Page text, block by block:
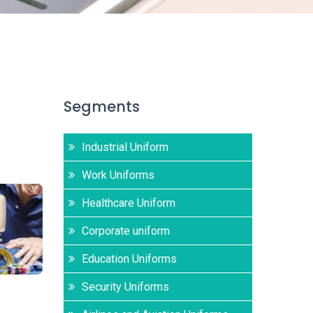
Segments
Industrial Uniform
Work Uniforms
Healthcare Uniform
Corporate uniform
Education Uniforms
Security Uniforms